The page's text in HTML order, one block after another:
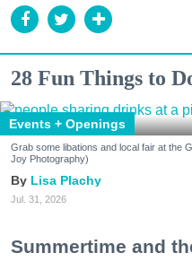
28 Fun Things to
Events + Openings
Grab some libations and local fair at the
Joy Photography)
Lisa Plachy
Jul. 31, 2026
Summertime and